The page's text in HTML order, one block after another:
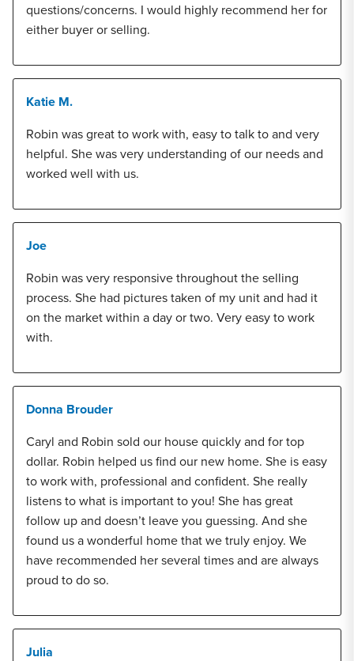
questions/concerns. I would highly recommend her for
either buyer or selling.
Katie M.
Robin was great to work with, easy to talk to and very
helpful. She was very understanding of our needs and
worked well with us.
Joe
Robin was very responsive throughout the selling
process. She had pictures taken of my unit and had it
on the market within a day or two. Very easy to work
with.
Donna Brouder
Caryl and Robin sold our house quickly and for top
dollar. Robin helped us find our new home. She is easy
to work with, professional and confident. She really
listens to what is important to you! She has great
follow up and doesn’t leave you guessing. And she
found us a wonderful home that we truly enjoy. We
have recommended her several times and are always
proud to do so.
Julia